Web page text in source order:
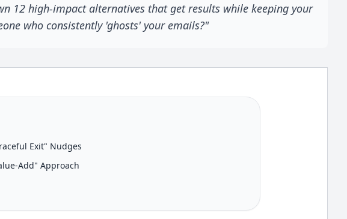
12 high-impact alternatives that get results while keeping your
who consistently 'ghosts' your emails?"
Exit" Nudges
Add" Approach